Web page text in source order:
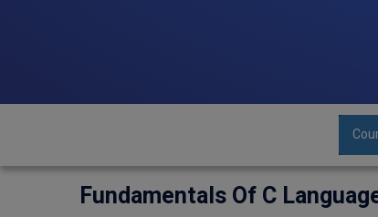
Fundamentals Of C